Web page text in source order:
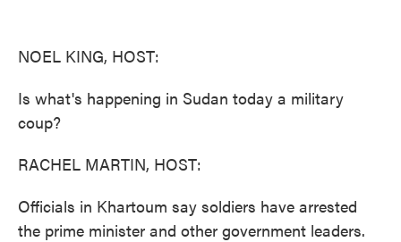
NOEL KING, HOST:
Is what's happening in Sudan today a military
coup?
RACHEL MARTIN, HOST:
Officials in Khartoum say soldiers have arrested
the prime minister and other government leaders.